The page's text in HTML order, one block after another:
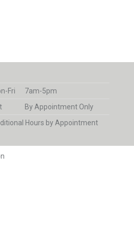
Fri
7am-5pm
By Appointment Only
Hours by Appointment